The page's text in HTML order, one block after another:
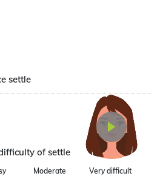
settle
of settle
Moderate Very difficult